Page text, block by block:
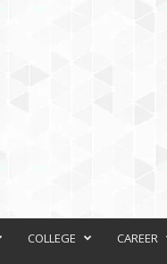
COLLEGE CAREER